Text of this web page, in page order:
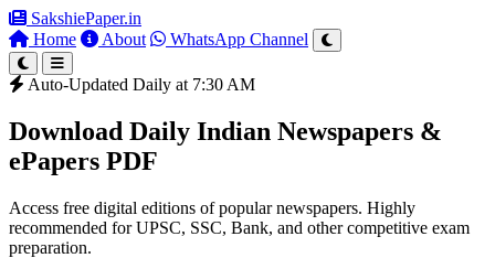
SakshiePaper.in
Home
About WhatsApp Channel
Auto-Updated Daily at 7:30 AM
Download Daily Indian Newspapers &
ePapers PDF
Access free digital editions of popular newspapers. Highly
recommended for UPSC, SSC, Bank, and other competitive exam
preparation.